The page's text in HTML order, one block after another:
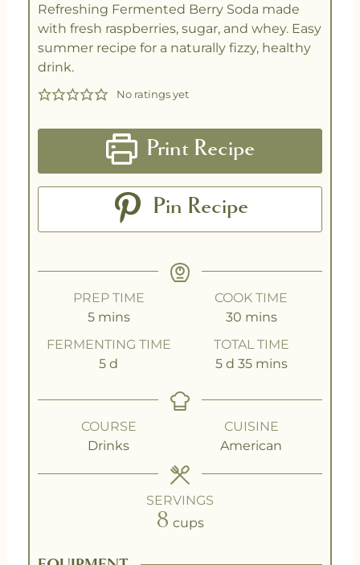
Refreshing Fermented Berry Soda made
with fresh raspberries, sugar, and whey. Easy
summer recipe for a naturally fizzy, healthy
drink.
No ratings yet
Print Recipe
Pin Recipe
PREP TIME
5 mins
COOK TIME
30 mins
FERMENTING TIME
5 d
TOTAL TIME
5 d 35 mins
COURSE
Drinks
CUISINE
American
SERVINGS
8 cups